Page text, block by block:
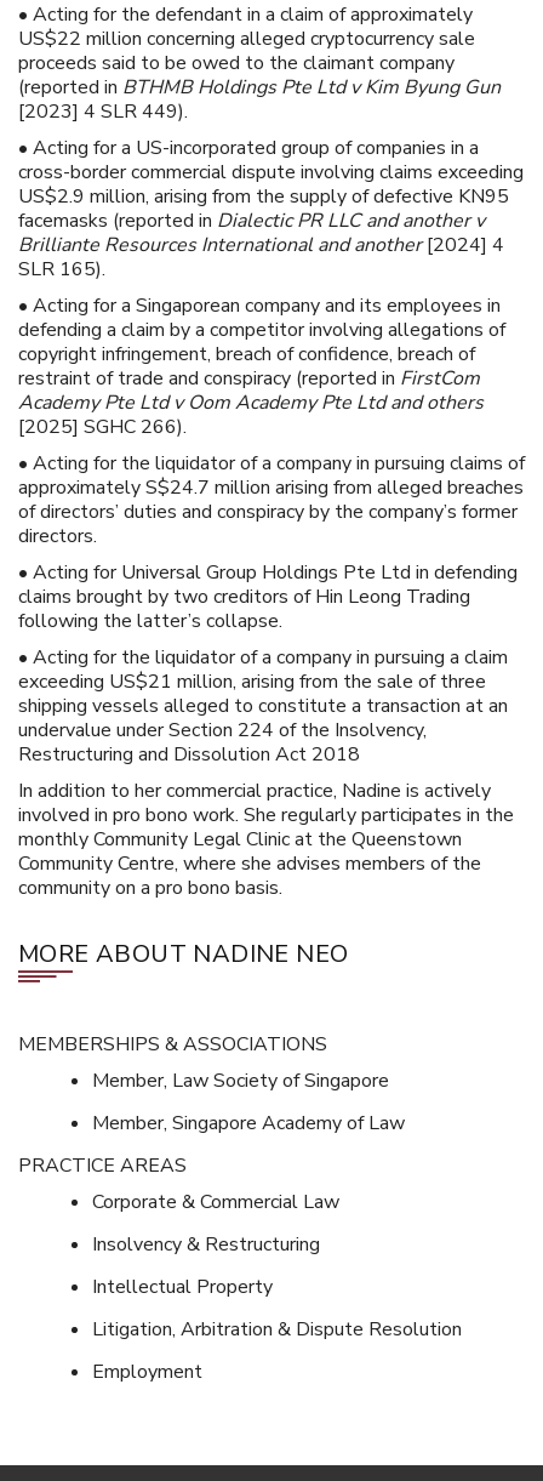
• Acting for the defendant in a claim of approximately
US$22 million concerning alleged cryptocurrency sale
proceeds said to be owed to the claimant company
(reported in BTHMB Holdings Pte Ltd v Kim Byung Gun
[2023] 4 SLR 449).
• Acting for a US-incorporated group of companies in a
cross-border commercial dispute involving claims exceeding
US$2.9 million, arising from the supply of defective KN95
facemasks (reported in Dialectic PR LLC and another v
Brilliante Resources International and another[2024] 4
SLR 165).
• Acting for a Singaporean company and its employees in
defending a claim by a competitor involving allegations of
copyright infringement, breach of confidence, breach of
restraint of trade and conspiracy (reported in FirstCom
Academy Pte Ltd v Oom Academy Pte Ltd and others
[2025] SGHC 266).
• Acting for the liquidator of a company in pursuing claims of
approximately S$24.7 million arising from alleged breaches
of directors’ duties and conspiracy by the company’s former
directors.
• Acting for Universal Group Holdings Pte Ltd in defending
claims brought by two creditors of Hin Leong Trading
following the latter’s collapse.
• Acting for the liquidator of a company in pursuing a claim
exceeding US$21 million, arising from the sale of three
shipping vessels alleged to constitute a transaction at an
undervalue under Section 224 of the Insolvency,
Restructuring and Dissolution Act 2018
In addition to her commercial practice, Nadine is actively
involved in pro bono work. She regularly participates in the
monthly Community Legal Clinic at the Queenstown
Community Centre, where she advises members of the
community on a pro bono basis.
MORE ABOUT NADINE NEO
MEMBERSHIPS & ASSOCIATIONS
Member, Law Society of Singapore
Member, Singapore Academy of Law
PRACTICE AREAS
Corporate & Commercial Law
Insolvency & Restructuring
Intellectual Property
Litigation, Arbitration & Dispute Resolution
Employment